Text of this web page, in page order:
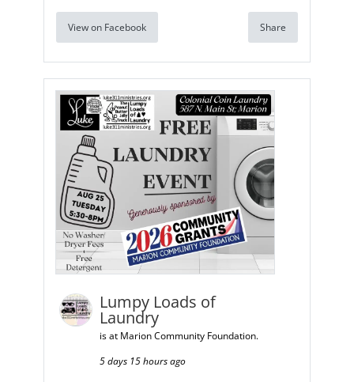
View on Facebook Share
Lumpy Loads of
Laundry
is at Marion Community Foundation.
5 days 15 hours ago